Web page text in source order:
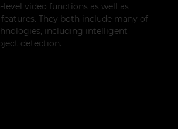
video functions as well as
They both include many of
including intelligent
detection.